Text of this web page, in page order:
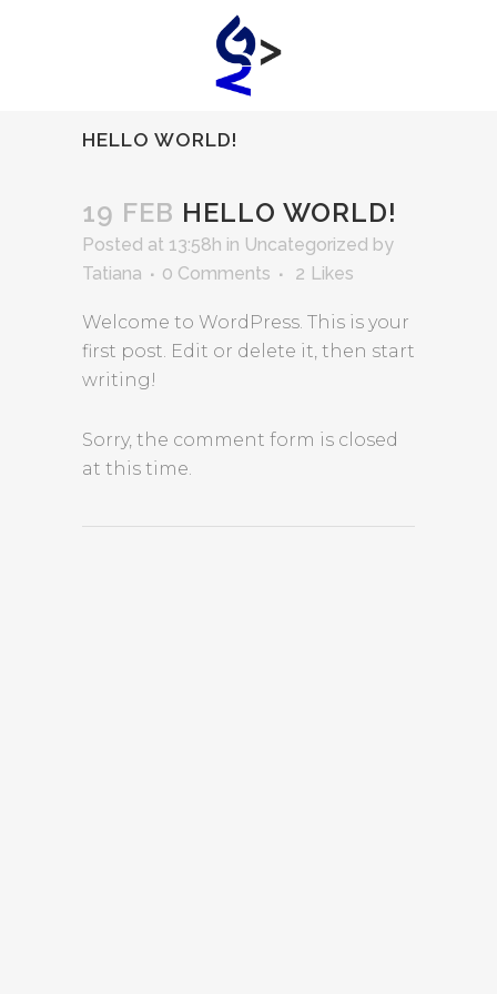
HELLO WORLD!
19 FEB HELLO WORLD!
Posted at 13:58h in Uncategorized by
Tatiana
0 Comments 2 Likes
Welcome to WordPress. This is your
first post. Edit or delete it, then start
writing!
Sorry, the comment form is closed
at this time.